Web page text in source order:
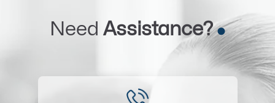
Need Assistance?